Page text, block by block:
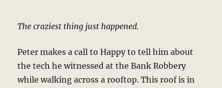
The craziest thing just happened.
Peter makes a call to Happy to tell him about
the tech he witnessed at the Bank Robbery
while walking across a rooftop. This roof is in